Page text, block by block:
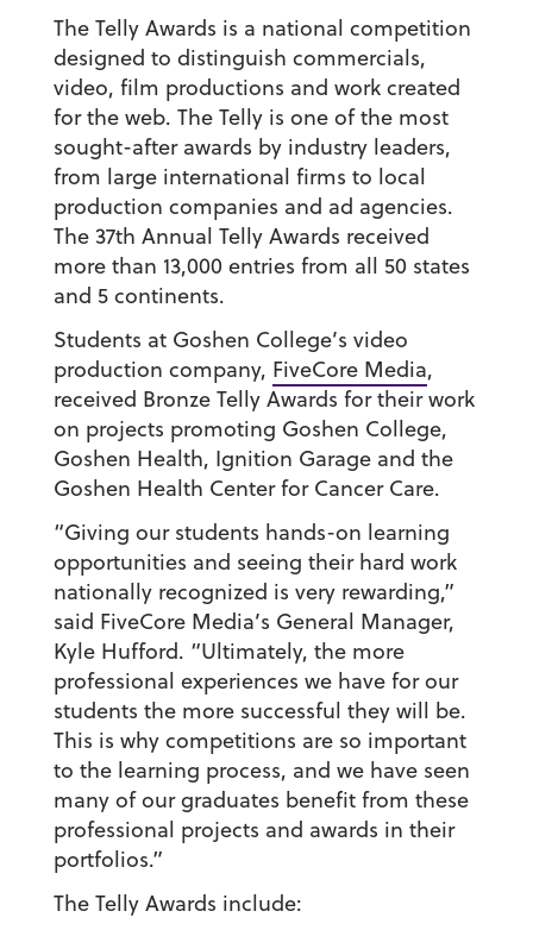
The Telly Awards is a national competition
designed to distinguish commercials,
video, film productions and work created
for the web. The Telly is one of the most
sought-after awards by industry leaders,
from large international firms to local
production companies and ad agencies.
The 37th Annual Telly Awards received
more than 13,000 entries from all 50 states
and 5 continents.
Students at Goshen College’s video
production company, FiveCore Media,
received Bronze Telly Awards for their work
on projects promoting Goshen College,
Goshen Health, Ignition Garage and the
Goshen Health Center for Cancer Care.
“Giving our students hands-on learning
opportunities and seeing their hard work
nationally recognized is very rewarding,”
said FiveCore Media’s General Manager,
Kyle Hufford. “Ultimately, the more
professional experiences we have for our
students the more successful they will be.
This is why competitions are so important
to the learning process, and we have seen
many of our graduates benefit from these
professional projects and awards in their
portfolios.”
The Telly Awards include: